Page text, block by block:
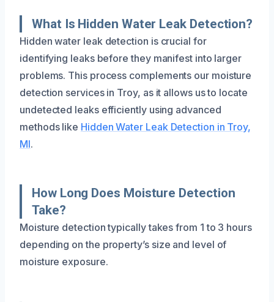
What Is Hidden Water Leak Detection?
Hidden water leak detection is crucial for
identifying leaks before they manifest into larger
problems. This process complements our moisture
detection services in Troy, as it allows us to locate
undetected leaks efficiently using advanced
methods like Hidden Water Leak Detection in Troy,
MI.
How Long Does Moisture Detection
Take?
Moisture detection typically takes from 1 to 3 hours
depending on the property’s size and level of
moisture exposure.